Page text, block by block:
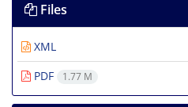
Files
XML
PDF
1.77 M